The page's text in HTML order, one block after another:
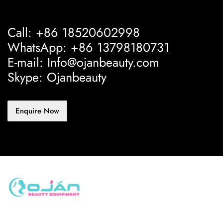
Call: +86 18520602998
WhatsApp: +86 13798180731
E-mail: Info@ojanbeauty.com
Skype: Ojanbeauty
Enquire Now